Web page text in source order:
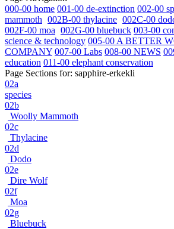
000-00 home 001-00 de-extinction 002-00
mammoth 002B-00 thylacine 002C-00
002F-00 moa 002G-00 bluebuck 003-00
science & technology 005-00 A BETTER
COMPANY 007-00 Labs 008-00 NEWS
education 011-00 elephant conservation
Page Sections for: sapphire-erkekli
02a
species
02b
Woolly Mammoth
02c
Thylacine
02d
Dodo
02e
Dire Wolf
02f
Moa
02g
Bluebuck